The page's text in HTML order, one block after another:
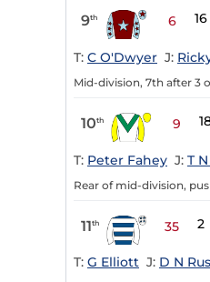
9th 6 16
T: C O'Dwyer J:
Mid-division, 7th after 3
10th 9
T: Peter Fahey J: T
Rear of mid-division,
11th 35 2
T: G Elliott J: D N